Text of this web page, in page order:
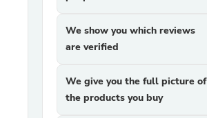
We show you which reviews
are verified
We give you the full picture of
the products you buy